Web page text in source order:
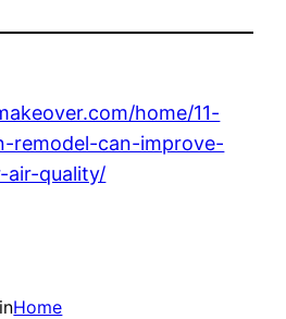
home/11-
remodel-can-improve-
air-quality/
Home